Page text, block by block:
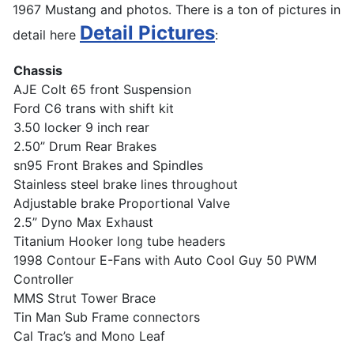
1967 Mustang and photos. There is a ton of pictures in
detail here Detail Pictures:
Chassis
AJE Colt 65 front Suspension
Ford C6 trans with shift kit
3.50 locker 9 inch rear
2.50” Drum Rear Brakes
sn95 Front Brakes and Spindles
Stainless steel brake lines throughout
Adjustable brake Proportional Valve
2.5” Dyno Max Exhaust
Titanium Hooker long tube headers
1998 Contour E-Fans with Auto Cool Guy 50 PWM
Controller
MMS Strut Tower Brace
Tin Man Sub Frame connectors
Cal Trac’s and Mono Leaf